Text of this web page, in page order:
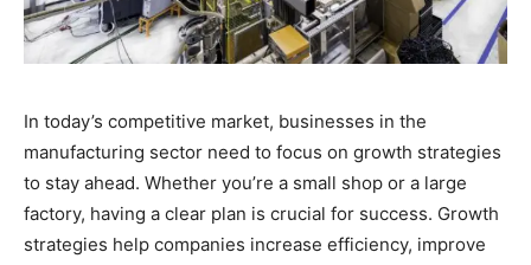
In today’s competitive market, businesses in the
manufacturing sector need to focus on growth strategies
to stay ahead. Whether you’re a small shop or a large
factory, having a clear plan is crucial for success. Growth
strategies help companies increase efficiency, improve